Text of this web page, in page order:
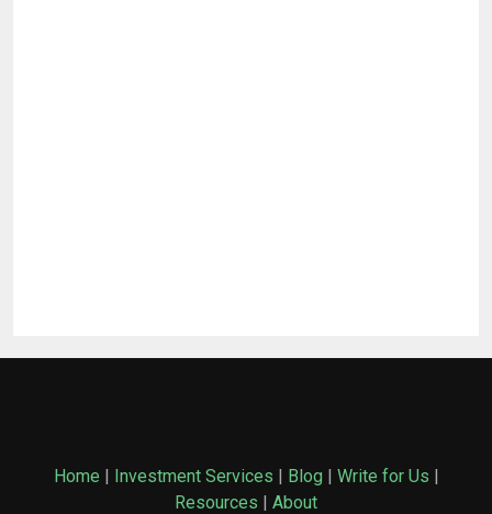
Home | Investment Services | Blog | Write for Us |
Resources | About